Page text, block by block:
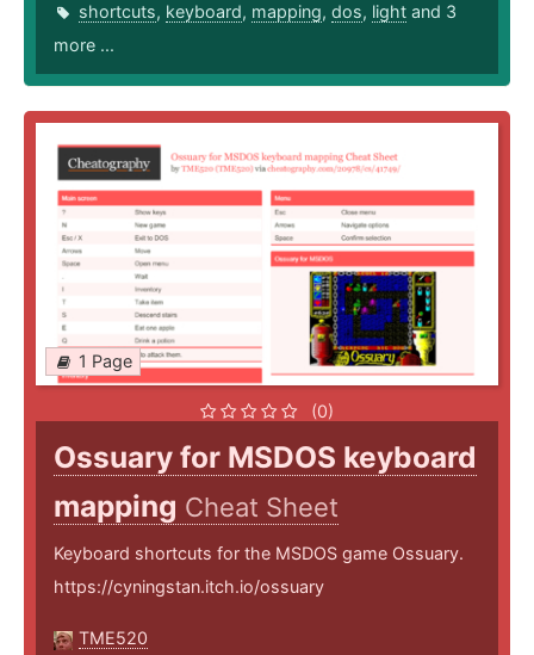
shortcuts, keyboard, mapping, dos, light and 3
more ...
1 Page
(0)
Ossuary for MSDOS keyboard
mapping Cheat Sheet
Keyboard shortcuts for the MSDOS game Ossuary.
https://cyningstan.itch.io/ossuary
TME520